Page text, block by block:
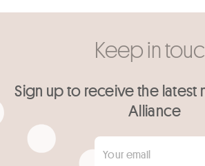
Keep in
Sign up to receive the latest
Alliance
Your email